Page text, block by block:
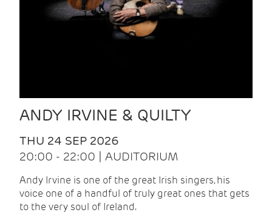
ANDY IRVINE & QUILTY
THU 24 SEP 2026
20:00 - 22:00 | AUDITORIUM
Andy Irvine is one of the great Irish singers, his
voice one of a handful of truly great ones that gets
to the very soul of Ireland.